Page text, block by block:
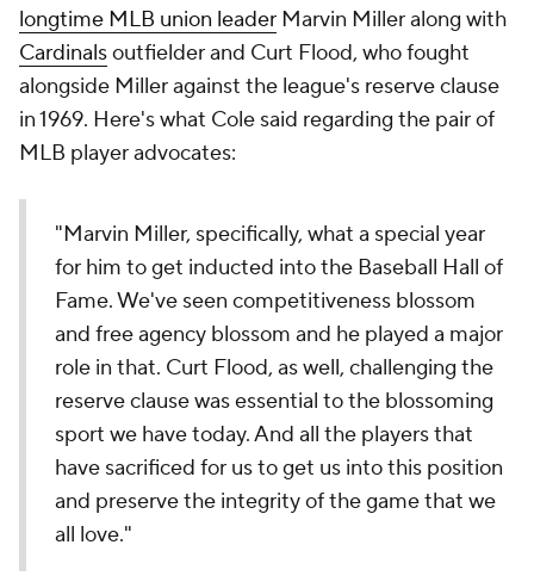
longtime MLB union leader Marvin Miller along with
Cardinalsoutfielder and Curt Flood, who fought
alongside Miller against the league's reserve clause
in 1969. Here's what Cole said regarding the pair of
MLB player advocates:
"Marvin Miller, specifically, what a special year
for him to get inducted into the Baseball Hall of
Fame. We've seen competitiveness blossom
and free agency blossom and he played a major
role in that. Curt Flood, as well, challenging the
reserve clause was essential to the blossoming
sport we have today. And all the players that
have sacrificed for us to get us into this position
and preserve the integrity of the game that we
all love."